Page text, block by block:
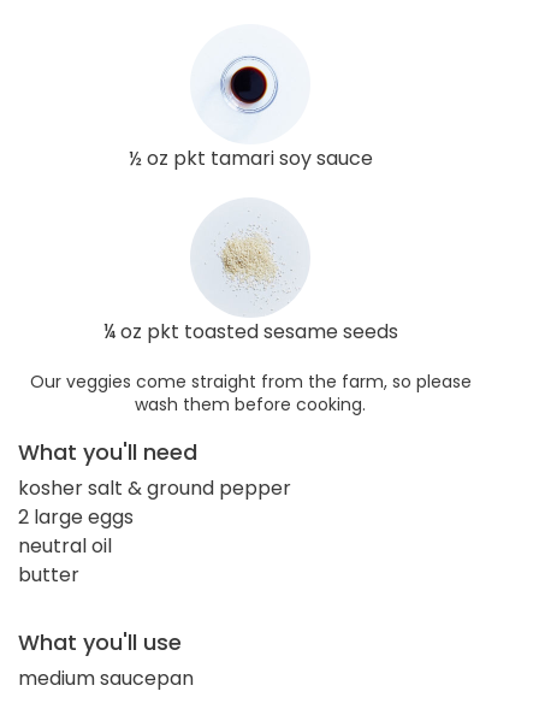
½ oz pkt tamari soy sauce
¼ oz pkt toasted sesame seeds
Our veggies come straight from the farm, so please
wash them before cooking.
What you'll need
kosher salt & ground pepper
2 large eggs
neutral oil
butter
What you'll use
medium saucepan